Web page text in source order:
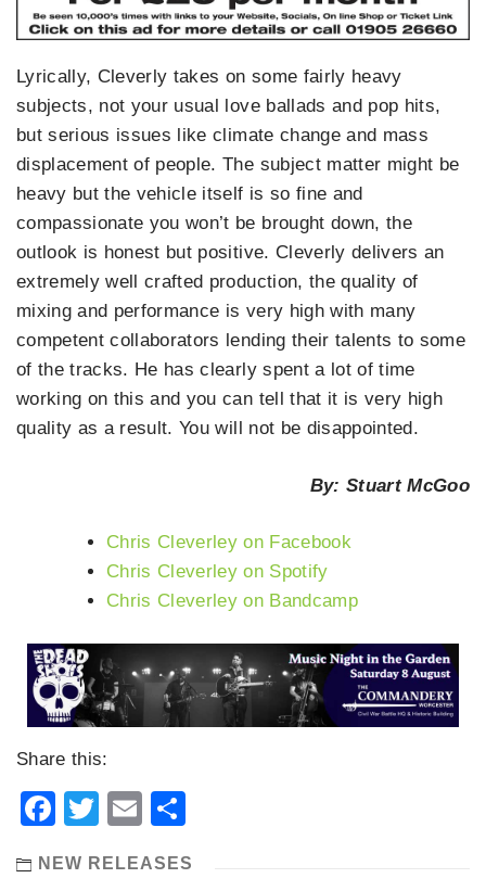
Lyrically, Cleverly takes on some fairly heavy
subjects, not your usual love ballads and pop hits,
but serious issues like climate change and mass
displacement of people. The subject matter might be
heavy but the vehicle itself is so fine and
compassionate you won’t be brought down, the
outlook is honest but positive. Cleverly delivers an
extremely well crafted production, the quality of
mixing and performance is very high with many
competent collaborators lending their talents to some
of the tracks. He has clearly spent a lot of time
working on this and you can tell that it is very high
quality as a result. You will not be disappointed.
By: Stuart McGoo
Chris Cleverley on Facebook
Chris Cleverley on Spotify
Chris Cleverley on Bandcamp
Share this:
Facebook
TwitterEmail
NEW RELEASES